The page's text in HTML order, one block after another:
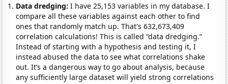
Data dredging: I have 25,153 variables in my database. I
compare all these variables against each other to find
ones that randomly match up. That's 632,673,409
correlation calculations! This is called “data dredging.”
Instead of starting with a hypothesis and testing it, I
instead abused the data to see what correlations shake
out. It’s a dangerous way to go about analysis, because
any sufficiently large dataset will yield strong correlations